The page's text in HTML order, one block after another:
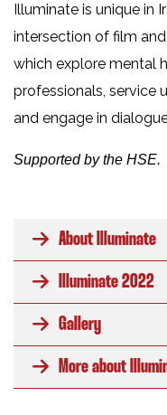
Illuminate is unique in
intersection of film
which explore mental
professionals, service
and engage in
Supported by the HSE.
About Illuminate
Illuminate 2022
Gallery
More about